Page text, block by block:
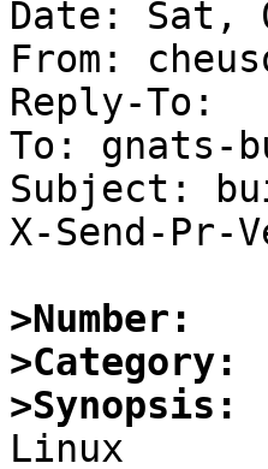
Date: Sat,
From:
Reply-To:
To: gnats-
Subject:
X-Send-Pr-
>Number:
>Category:
>Synopsis: